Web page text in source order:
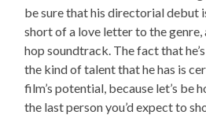
be sure that his directorial debut
short of a love letter to the
hop soundtrack. The fact that
the kind of talent that he has is
film’s potential, because let’s be
the last person you’d expect to